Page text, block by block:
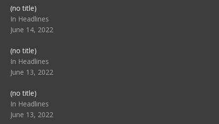
(no title)Post
104512
In Headlines
June 14, 2022
(no title)Post
104516
In Headlines
June 13, 2022
(no title)Post
104511
In Headlines
June 13, 2022